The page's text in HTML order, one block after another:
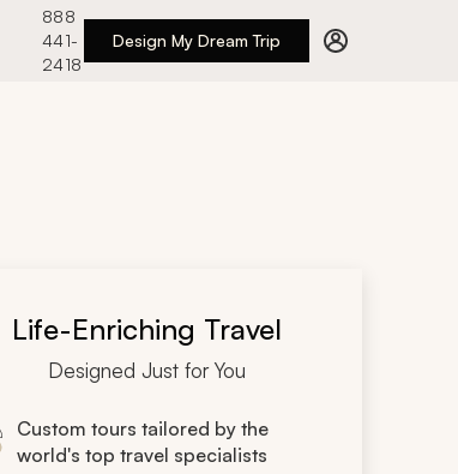
888
441-
2418
Design My Dream Trip
Life-Enriching Travel
Designed Just for You
Custom tours tailored by the
world's top travel specialists